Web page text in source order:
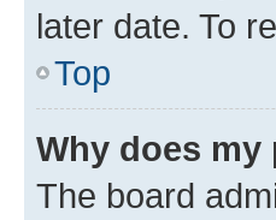
later date. To
Top
Why does
The board